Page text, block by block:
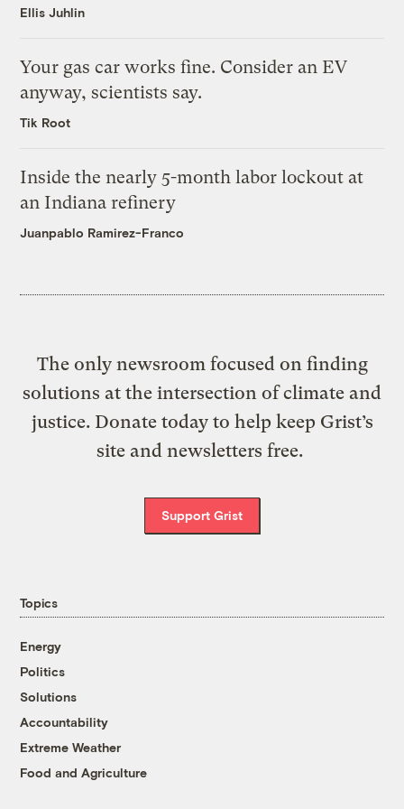
Ellis Juhlin
Your gas car works fine. Consider an EV
anyway, scientists say.
Tik Root
Inside the nearly 5-month labor lockout at
an Indiana refinery
Juanpablo Ramirez-Franco
The only newsroom focused on finding
solutions at the intersection of climate and
justice. Donate today to help keep Grist’s
site and newsletters free.
Support Grist
Topics
Energy
Politics
Solutions
Accountability
Extreme Weather
Food and Agriculture